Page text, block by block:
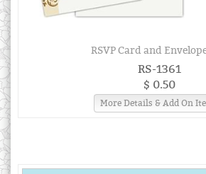
RSVP Card and
RS-1361
$ 0.50
More Details & Add On